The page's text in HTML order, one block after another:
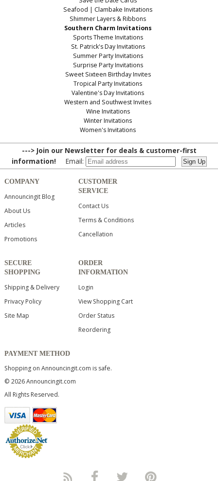
Seafood | Clambake Invitations
Shimmer Layers & Ribbons
Southern Charm Invitations
Sports Theme Invitations
St. Patrick's Day Invitations
Summer Party Invitations
Surprise Party Invitations
Sweet Sixteen Birthday Invites
Tropical Party Invitations
Valentine's Day Invitations
Western and Southwest Invites
Wine Invitations
Winter Invitations
Women's Invitations
---> Join our Newsletter for deals & customer-first
information! Email:
COMPANY
Announcingit Blog
About Us
Articles
Promotions
CUSTOMER
SERVICE
Contact Us
Terms & Conditions
Cancellation
SECURE
SHOPPING
Shipping & Delivery
Privacy Policy
Site Map
ORDER
INFORMATION
Login
View Shopping Cart
Order Status
Reordering
PAYMENT METHOD
Shopping on Announcingit.com is safe.
© 2026 Announcingit.com
All Rights Reserved.